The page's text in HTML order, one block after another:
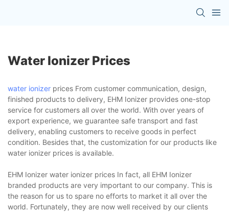
Water Ionizer Prices
water ionizer prices From customer communication, design,
finished products to delivery, EHM Ionizer provides one-stop
service for customers all over the world. With over years of
export experience, we guarantee safe transport and fast
delivery, enabling customers to receive goods in perfect
condition. Besides that, the customization for our products like
water ionizer prices is available.
EHM Ionizer water ionizer prices In fact, all EHM Ionizer
branded products are very important to our company. This is
the reason for us to spare no efforts to market it all over the
world. Fortunately, they are now well received by our clients